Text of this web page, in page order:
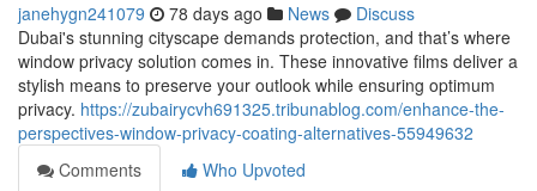
janehygn241079 78 days ago News
Discuss
Dubai's stunning cityscape demands protection, and that’s where
window privacy solution comes in. These innovative films deliver a
stylish means to preserve your outlook while ensuring optimum
privacy. https://zubairycvh691325.tribunablog.com/enhance-the-
perspectives-window-privacy-coating-alternatives-55949632
Comments
Who Upvoted